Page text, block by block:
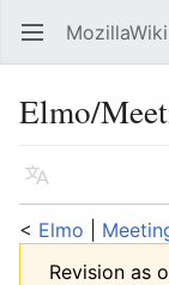
Open main menu MozillaWiki
Elmo/
Language
< Elmo
Revision as